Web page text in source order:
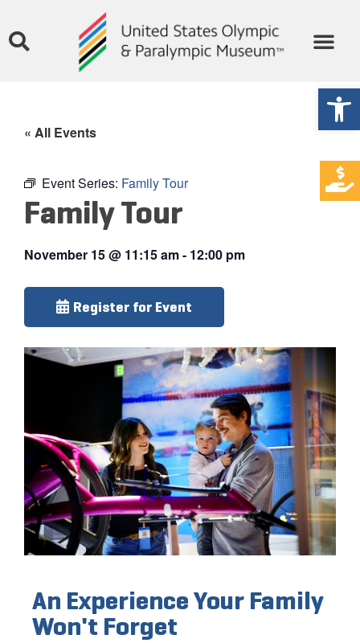
« All Events
Event Series: Family Tour
Family Tour
November 15@ 11:15 am- 12:00 pm
Register for Event
An Experience Your Family
Won't Forget